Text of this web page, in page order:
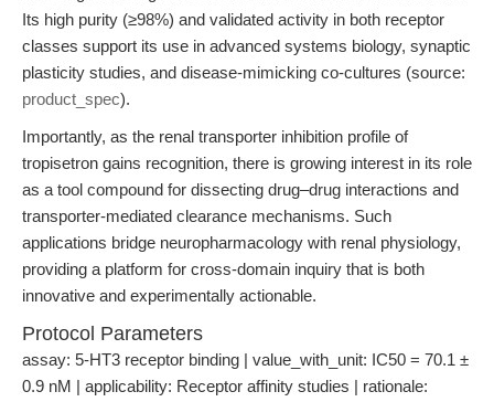
Its high purity (≥98%) and validated activity in both receptor
classes support its use in advanced systems biology, synaptic
plasticity studies, and disease-mimicking co-cultures (source:
product_spec).
Importantly, as the renal transporter inhibition profile of
tropisetron gains recognition, there is growing interest in its role
as a tool compound for dissecting drug–drug interactions and
transporter-mediated clearance mechanisms. Such
applications bridge neuropharmacology with renal physiology,
providing a platform for cross-domain inquiry that is both
innovative and experimentally actionable.
Protocol Parameters
assay: 5-HT3 receptor binding | value_with_unit: IC50 = 70.1 ±
0.9 nM | applicability: Receptor affinity studies | rationale: